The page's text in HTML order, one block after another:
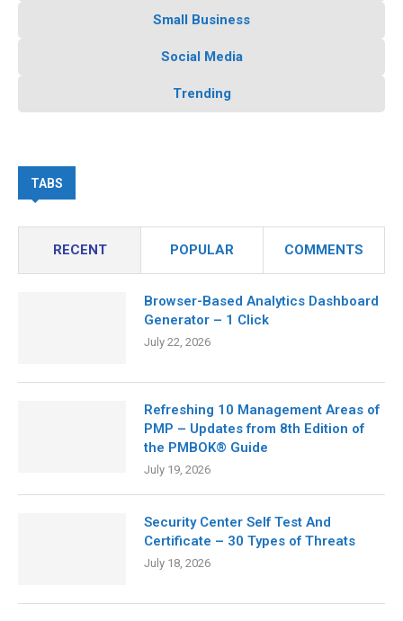
Small Business
Social Media
Trending
TABS
RECENT POPULAR COMMENTS
Browser-Based Analytics Dashboard
Generator – 1 Click
July 22, 2026
Refreshing 10 Management Areas of
PMP – Updates from 8th Edition of
the PMBOK® Guide
July 19, 2026
Security Center Self Test And
Certificate – 30 Types of Threats
July 18, 2026